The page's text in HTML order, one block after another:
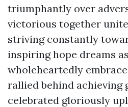
triumphantly over
victorious together
striving constantly
inspiring hope dreams
wholeheartedly
rallied behind achieving
celebrated gloriously